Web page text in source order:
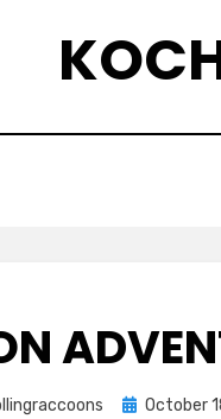
Posted
October